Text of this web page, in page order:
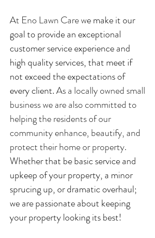
At Eno Lawn Care we make it our
goal to provide an exceptional
customer service experience and
high quality services, that meet if
not exceed the expectations of
every client.As a locally owned small
business we are also committed to
helping the residents of our
community enhance, beautify, and
protect their home or property.
Whether that be basic service and
upkeep of your property, a minor
sprucing up, or dramatic overhaul;
we are passionate about keeping
your property looking its best!